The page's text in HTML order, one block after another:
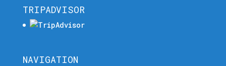
TRIPADVISOR
NAVIGATION